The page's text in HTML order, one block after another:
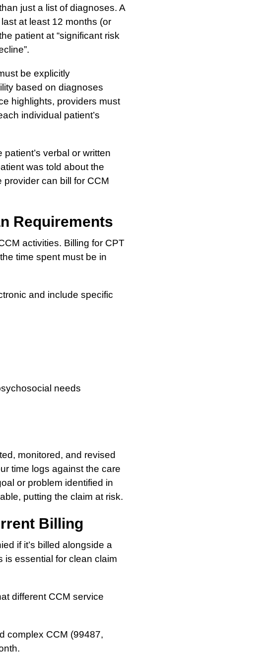
just a list of diagnoses. A
at least 12 months (or
patient at “significant risk
be explicitly
based on diagnoses
highlights, providers must
individual patient’s
verbal or written
was told about the
can bill for CCM
Requirements
activities. Billing for CPT
time spent must be in
and include specific
needs
monitored, and revised
time logs against the care
or problem identified in
putting the claim at risk.
Billing
if it’s billed alongside a
is essential for clean claim
different CCM service
complex CCM (99487,